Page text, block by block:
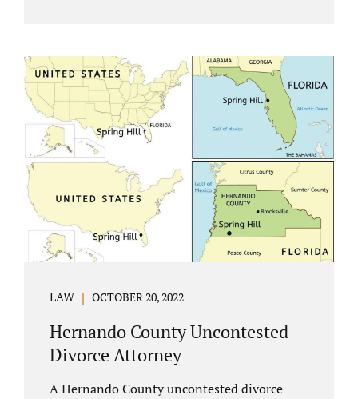
for a family. If both spouses can find a way,
amicably ending a marriage may help
preserve the emotional health of children
and parents. A court battle places kids in the
middle of their parents’ drama, and a judge
rules on their best interests. Jonathan Jacobs,
an uncontested divorce attorney in
Rockledge, assists parents...
LAW OCTOBER 20, 2022
Hernando County Uncontested
Divorce Attorney
A Hernando County uncontested divorce